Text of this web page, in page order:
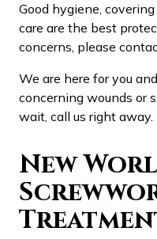
Good hygiene,
care are the best
concerns, please
We are here for you
concerning wounds or
wait, call us right away.
New